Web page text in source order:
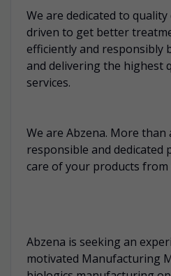
We are dedicated to quality
driven to get better
efficiently and responsibly
and delivering the highest
services.
We are Abzena. More than
responsible and dedicated
care of your products
Abzena is seeking an
motivated Manufacturing